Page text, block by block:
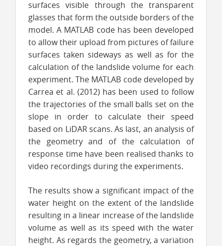
surfaces visible through the transparent
glasses that form the outside borders of the
model. A MATLAB code has been developed
to allow their upload from pictures of failure
surfaces taken sideways as well as for the
calculation of the landslide volume for each
experiment. The MATLAB code developed by
Carrea et al. (2012) has been used to follow
the trajectories of the small balls set on the
slope in order to calculate their speed
based on LiDAR scans. As last, an analysis of
the geometry and of the calculation of
response time have been realised thanks to
video recordings during the experiments.
The results show a significant impact of the
water height on the extent of the landslide
resulting in a Iinear increase of the landslide
volume as well as its speed with the water
height. As regards the geometry, a variation